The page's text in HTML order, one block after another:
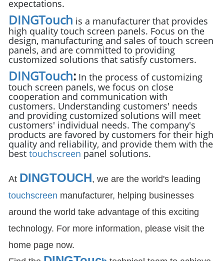
expectations.
DINGTouch is a manufacturer that provides
high quality touch screen panels. Focus on the
design, manufacturing and sales of touch screen
panels, and are committed to providing
customized solutions that satisfy customers.
DINGTouch: In the process of customizing
touch screen panels, we focus on close
cooperation and communication with
customers. Understanding customers' needs
and providing customized solutions will meet
customers' individual needs. The company's
products are favored by customers for their high
quality and reliability, and provide them with the
best touchscreen panel solutions.
At DINGTOUCH, we are the world's leading
touchscreen manufacturer, helping businesses
around the world take advantage of this exciting
technology. For more information, please visit the
home page now.